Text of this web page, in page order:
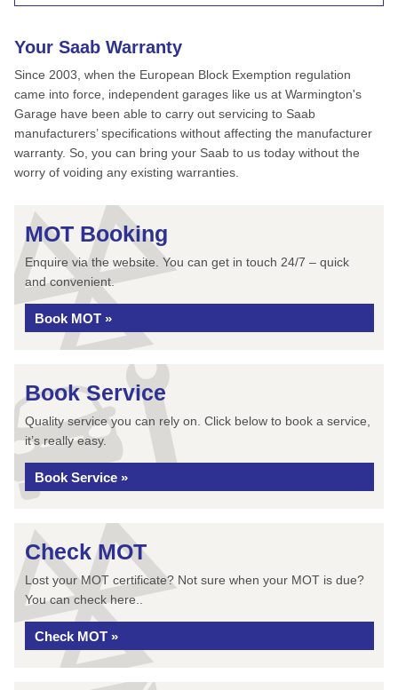
Your Saab Warranty
Since 2003, when the European Block Exemption regulation
came into force, independent garages like us at Warmington's
Garage have been able to carry out servicing to Saab
manufacturers’ specifications without affecting the manufacturer
warranty. So, you can bring your Saab to us today without the
worry of voiding any existing warranties.
MOT Booking
Enquire via the website. You can get in touch 24/7 – quick
and convenient.
Book MOT »
Book Service
Quality service you can rely on. Click below to book a service,
it’s really easy.
Book Service »
Check MOT
Lost your MOT certificate? Not sure when your MOT is due?
You can check here..
Check MOT »